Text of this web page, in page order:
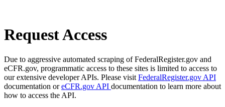
Request Access
Due to aggressive automated scraping of FederalRegister.gov and
eCFR.gov, programmatic access to these sites is limited to access to
our extensive developer APIs. Please visit FederalRegister.gov API
documentation oreCFR.gov API documentation to learn more about
how to access the API.